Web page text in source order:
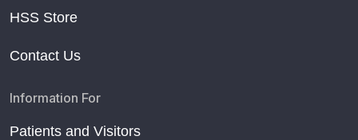
HSS Store
Contact Us
Information For
Patients and Visitors